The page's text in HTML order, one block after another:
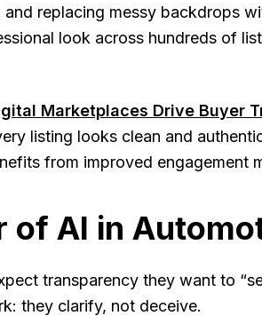
and replacing messy backdrops
look across hundreds of
Marketplaces Drive Buyer
listing looks clean and
from improved engagement
of AI in
transparency they want to
they clarify, not deceive.